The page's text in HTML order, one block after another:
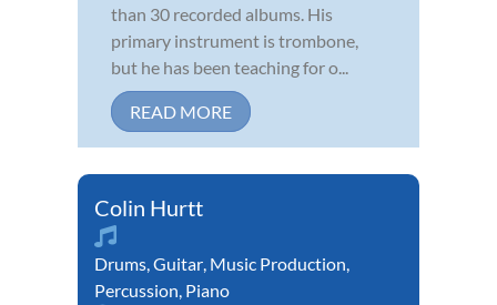
than 30 recorded albums. His
primary instrument is trombone,
but he has been teaching for o...
READ MORE
Colin Hurtt
Drums,Guitar, Music Production,
Percussion, Piano